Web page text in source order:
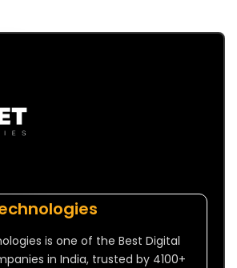
is one of the Best Digital
in India, trusted by 4100+